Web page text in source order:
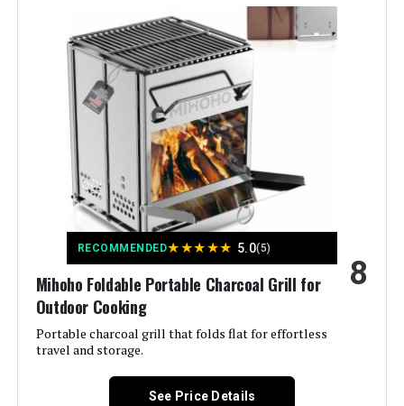
Finish Type: ‎primary colours
Included Components:
Assembly Required:
Material: ‎Stainless Steel
Handle Material:
‎Charcoal Grill
RECOMMENDED★★★★★ 5.0(5)
Mihoho Foldable Portable Charcoal Grill for
Outdoor Cooking
Portable charcoal grill that folds flat for effortless
travel and storage.
8
See Price Details